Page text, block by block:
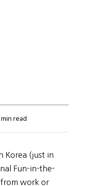
min read
Korea (just in
Fun-in-the-
from work or